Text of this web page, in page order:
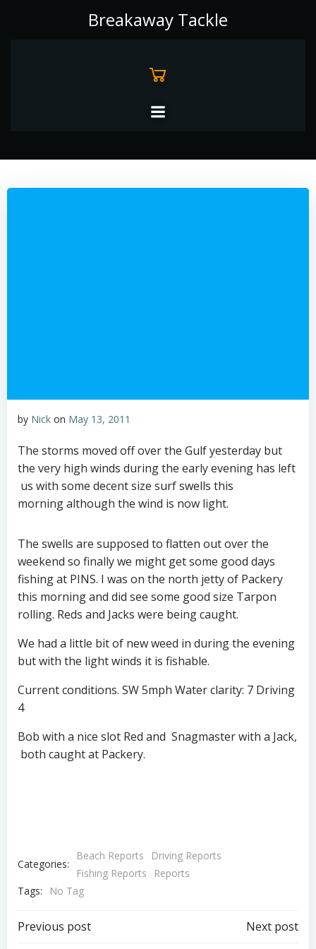
to
Breakaway Tackle
by Nick on May 13, 2011
The storms moved off over the Gulf yesterday but
the very high winds during the early evening has left
us with some decent size surf swells this
morning although the wind is now light.
The swells are supposed to flatten out over the
weekend so finally we might get some good days
fishing at PINS. I was on the north jetty of Packery
this morning and did see some good size Tarpon
rolling. Reds and Jacks were being caught.
We had a little bit of new weed in during the evening
but with the light winds it is fishable.
Current conditions. SW 5mph Water clarity: 7 Driving
4
Bob with a nice slot Red and Snagmaster with a Jack,
both caught at Packery.
Categories:
Beach Reports
Driving Reports
Fishing Reports
Reports
Tags:
No Tag
Post
Previous post Next post